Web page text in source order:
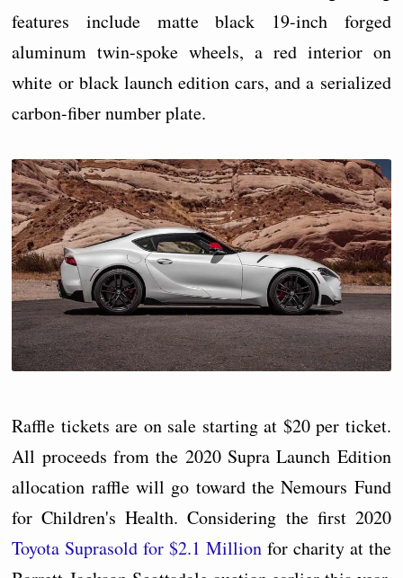
features include matte black 19-inch forged
aluminum twin-spoke wheels, a red interior on
white or black launch edition cars, and a serialized
carbon-fiber number plate.
Raffle tickets are on sale starting at $20 per ticket.
All proceeds from the 2020 Supra Launch Edition
allocation raffle will go toward the Nemours Fund
for Children's Health. Considering the first 2020
Toyota Suprasold for $2.1 Million for charity at the